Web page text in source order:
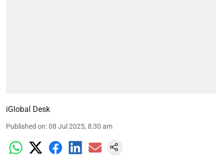
iGlobal Desk
Published on:08 Jul 2025, 8:30 am